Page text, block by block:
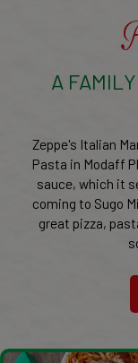
A
Zeppe's Italian
Pasta in Modaff
sauce, which it
coming to Sugo
great pizza,